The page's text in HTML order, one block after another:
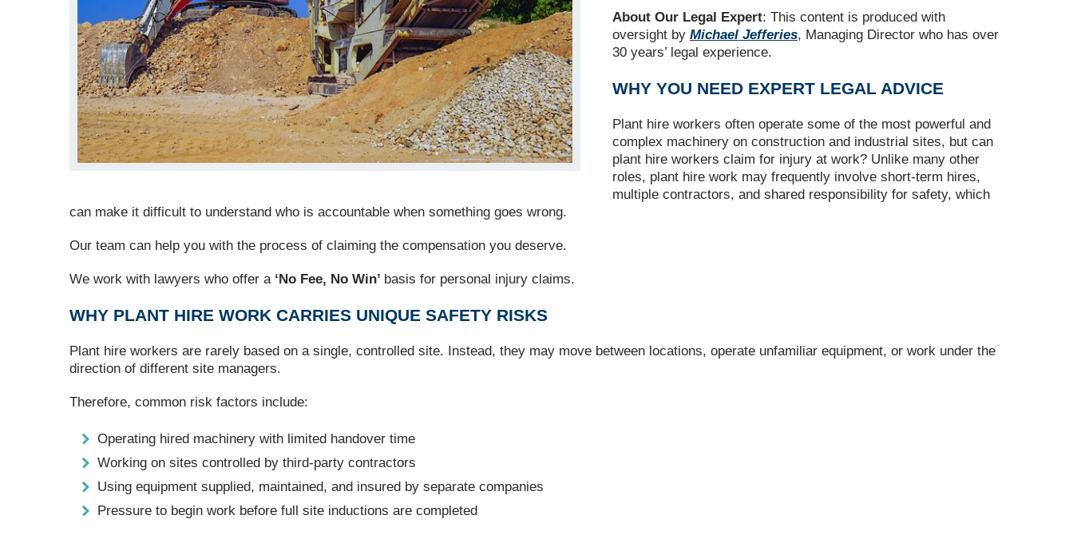
About Our Legal Expert: This content is produced with
oversight by Michael Jefferies, Managing Director who has over
30 years’ legal experience.
WHY YOU NEED EXPERT LEGAL ADVICE
Plant hire workers often operate some of the most powerful and
complex machinery on construction and industrial sites, but can
plant hire workers claim for injury at work? Unlike many other
roles, plant hire work may frequently involve short-term hires,
multiple contractors, and shared responsibility for safety, which
can make it difficult to understand who is accountable when something goes wrong.
Our team can help you with the process of claiming the compensation you deserve.
We work with lawyers who offer a ‘No Fee, No Win’ basis for personal injury claims.
WHY PLANT HIRE WORK CARRIES UNIQUE SAFETY RISKS
Plant hire workers are rarely based on a single, controlled site. Instead, they may move between locations, operate unfamiliar equipment, or work under the
direction of different site managers.
Therefore, common risk factors include:
Operating hired machinery with limited handover time
Working on sites controlled by third-party contractors
Using equipment supplied, maintained, and insured by separate companies
Pressure to begin work before full site inductions are completed